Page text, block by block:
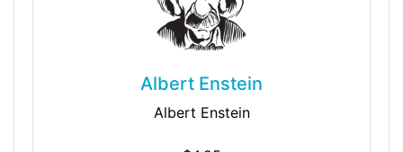
Albert Enstein
Albert Enstein